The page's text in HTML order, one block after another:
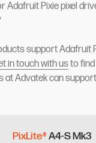
Adafruit Pixie pixel
support Adafruit
in touch with usto
at Advatek can
PixLite®A4-S Mk3